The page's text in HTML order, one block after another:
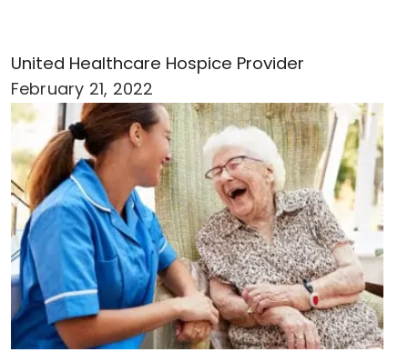
United Healthcare Hospice Provider
February 21, 2022